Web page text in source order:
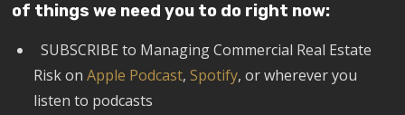
of things we need you to do right now:
SUBSCRIBE to Managing Commercial Real Estate
Risk on Apple Podcast, Spotify, or wherever you
listen to podcasts